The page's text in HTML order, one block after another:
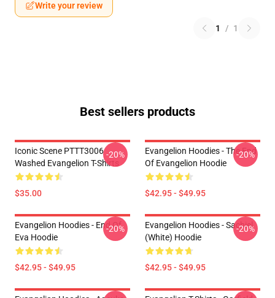
Write your review
1 / 1
Best sellers products
Iconic Scene PTTT3006
Washed Evangelion T-Shirts
$35.00
-20%
Evangelion Hoodies - The End
Of Evangelion Hoodie
$42.95 - $49.95
-20%
Evangelion Hoodies - End Of
Eva Hoodie
$42.95 - $49.95
-20%
Evangelion Hoodies - Sachiel
(white) Hoodie
$42.95 - $49.95
-20%